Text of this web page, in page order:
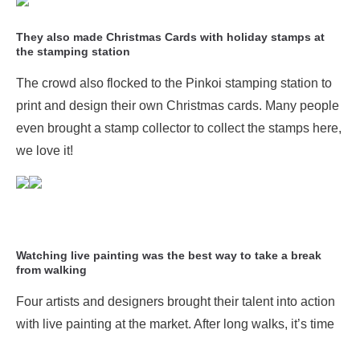
They also made Christmas Cards with holiday stamps at
the stamping station
The crowd also flocked to the Pinkoi stamping station to
print and design their own Christmas cards. Many people
even brought a stamp collector to collect the stamps here,
we love it!
Watching live painting was the best way to take a break
from walking
Four artists and designers brought their talent into action
with live painting at the market. After long walks, it’s time